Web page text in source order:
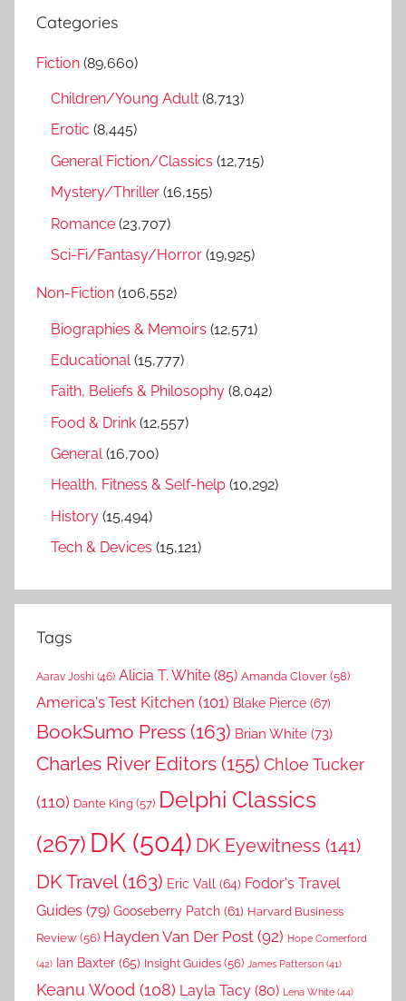
c
Categories
Fiction (89,660)
Children/Young Adult (8,713)
Erotic (8,445)
General Fiction/Classics (12,715)
Mystery/Thriller (16,155)
Romance (23,707)
Sci-Fi/Fantasy/Horror (19,925)
Non-Fiction (106,552)
Biographies & Memoirs (12,571)
Educational(15,777)
Faith, Beliefs & Philosophy (8,042)
Food & Drink (12,557)
General(16,700)
Health, Fitness & Self-help (10,292)
History (15,494)
Tech & Devices (15,121)
Tags
Aarav Joshi (46) Alicia T. White (85) Amanda Clover (58)
America's Test Kitchen (101) Blake Pierce (67)
BookSumo Press (163) Brian White (73)
Charles River Editors (155) Chloe Tucker
(110) Dante King (57) Delphi Classics
(267) DK (504) DK Eyewitness (141)
DK Travel(163) Eric Vall (64) Fodor's Travel
Guides (79) Gooseberry Patch (61) Harvard Business
Review (56) Hayden Van Der Post (92) Hope Comerford
(42) Ian Baxter (65) Insight Guides (56) James Patterson (41)
Keanu Wood (108) Layla Tacy (80) Lena White (44)